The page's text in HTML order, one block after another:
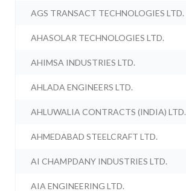
AGS TRANSACT TECHNOLOGIES LTD.
AHASOLAR TECHNOLOGIES LTD.
AHIMSA INDUSTRIES LTD.
AHLADA ENGINEERS LTD.
AHLUWALIA CONTRACTS (INDIA) LTD.
AHMEDABAD STEELCRAFT LTD.
AI CHAMPDANY INDUSTRIES LTD.
AIA ENGINEERING LTD.